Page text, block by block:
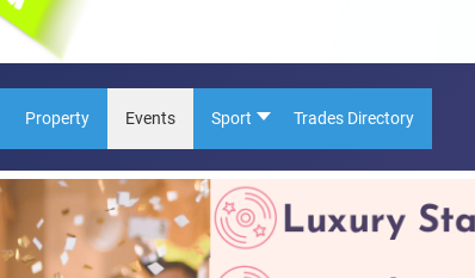
Property Events Sport Trades Directory